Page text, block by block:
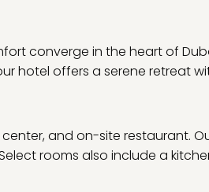
converge in the heart of
hotel offers a serene retreat
and on-site restaurant.
rooms also include a